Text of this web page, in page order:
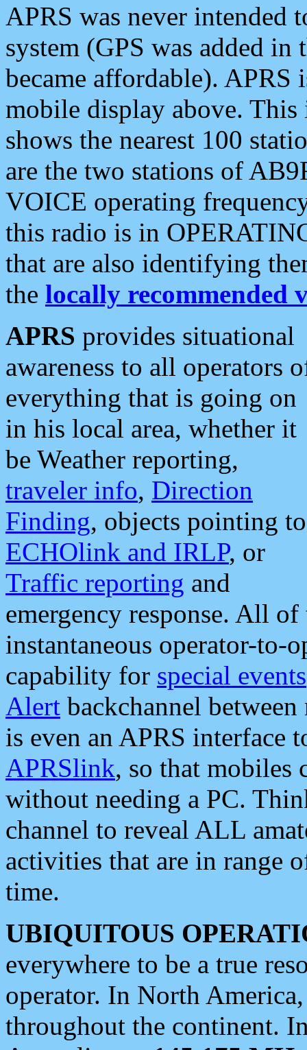
APRS was never intended
system (GPS was added
became affordable). APRS
mobile display above.
shows the nearest 100
are the two stations of
VOICE operating
this radio is in
that are also identifying
the locally recommended
APRS provides situational
awareness to all operators
everything that is going on
in his local area, whether it
be Weather reporting,
traveler info, Direction
Finding, objects pointing to
ECHOlink and IRLP, or
Traffic reporting and
emergency response. All
instantaneous operator-to-
capability for special events
Alert backchannel
is even an APRS interface
APRSlink, so that mobiles
without needing a PC.
channel to reveal ALL
activities that are in range
time.
UBIQUITOUS
everywhere to be a true
operator. In North
throughout the continent.